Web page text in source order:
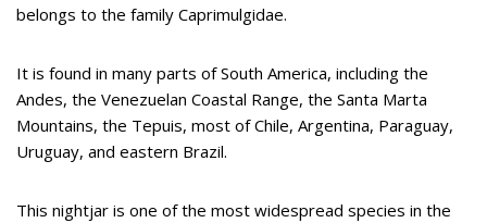
belongs to the family Caprimulgidae.
It is found in many parts of South America, including the
Andes, the Venezuelan Coastal Range, the Santa Marta
Mountains, the Tepuis, most of Chile, Argentina, Paraguay,
Uruguay, and eastern Brazil.
This nightjar is one of the most widespread species in the